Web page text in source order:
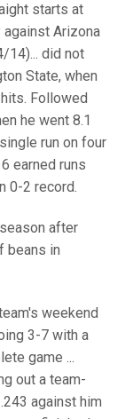
starts at
against Arizona
14)... did not
State, when
Followed
he went 8.1
run on four
earned runs
0-2 record.
after
beans in
weekend
3-7 with a
game ...
out a team-
against him